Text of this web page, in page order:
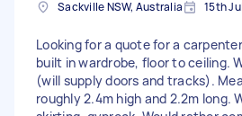
Sackville NSW, Australia 15th
Looking for a quote for a
built in wardrobe, floor to ceiling.
(will supply doors and tracks).
roughly 2.4m high and 2.2m long.